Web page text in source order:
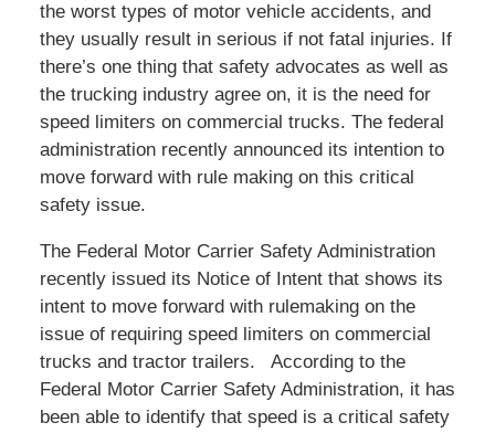
the worst types of motor vehicle accidents, and
they usually result in serious if not fatal injuries. If
there’s one thing that safety advocates as well as
the trucking industry agree on, it is the need for
speed limiters on commercial trucks. The federal
administration recently announced its intention to
move forward with rule making on this critical
safety issue.
The Federal Motor Carrier Safety Administration
recently issued its Notice of Intent that shows its
intent to move forward with rulemaking on the
issue of requiring speed limiters on commercial
trucks and tractor trailers. According to the
Federal Motor Carrier Safety Administration, it has
been able to identify that speed is a critical safety